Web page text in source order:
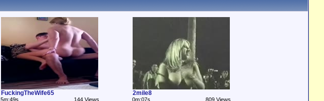
FuckingTheWife65
5m:49s
144 Views
2mile8
0m:07s
809 Views